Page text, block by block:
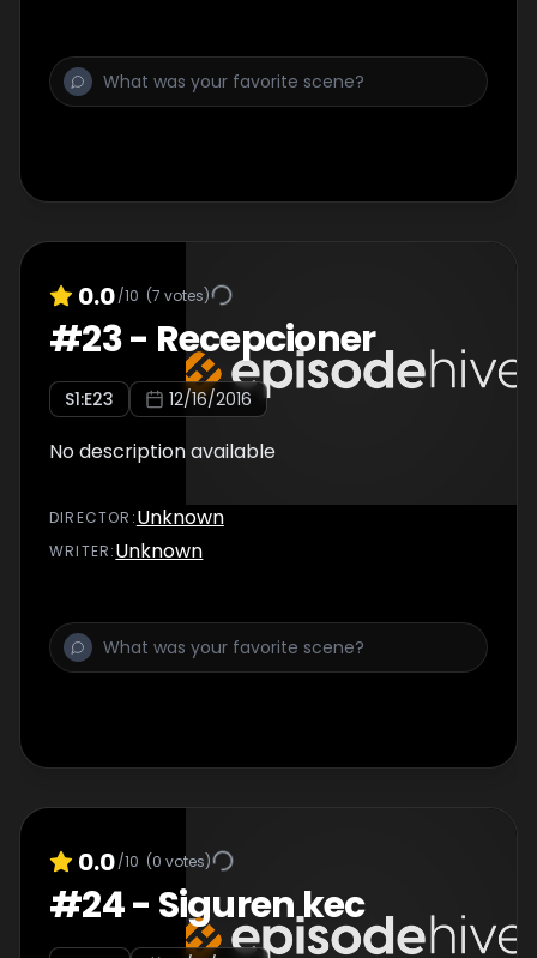
0.0/10 (7 votes)
#23- Recepcioner
S1:E23 12/16/2016
No description available
DIRECTOR :Unknown
WRITER:Unknown
0.0/10 (0 votes)
#24- Siguren kec